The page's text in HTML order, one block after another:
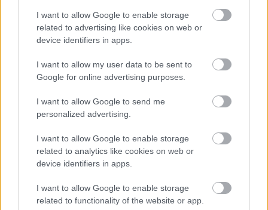
I want to allow Google to enable storage
related to advertising like cookies on web or
device identifiers in apps.
I want to allow my user data to be sent to
Google for online advertising purposes.
I want to allow Google to send me
personalized advertising.
I want to allow Google to enable storage
related to analytics like cookies on web or
device identifiers in apps.
I want to allow Google to enable storage
related to functionality of the website or app.
LEGOLVASOTTABBAK
A Verity olyan, mintha az Eredet és
egy pornófilm keveredett volna össze